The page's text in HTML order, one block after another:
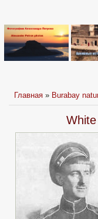
Главная » Burabay